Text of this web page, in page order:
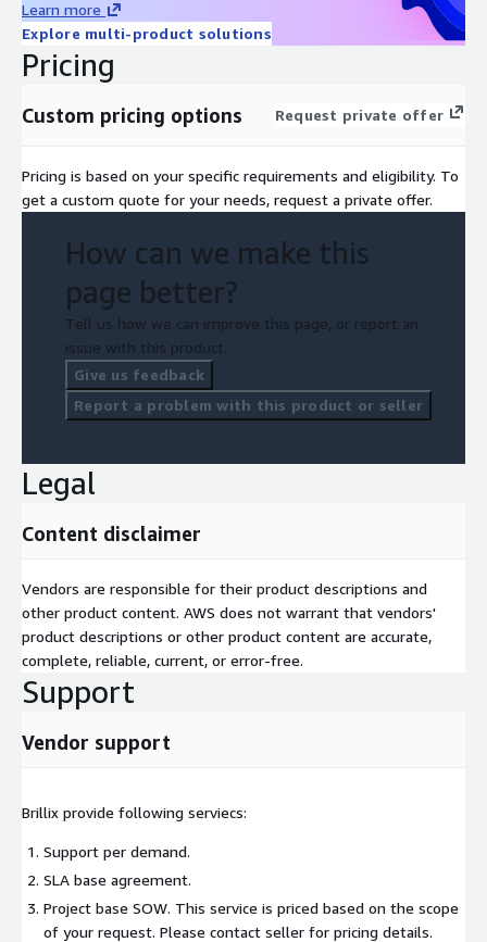
Learn more
Explore multi-product solutions
Pricing
Custom pricing options Request private offer
Pricing is based on your specific requirements and eligibility. To
get a custom quote for your needs, request a private offer.
How can we make this
page better?
Tell us how we can improve this page, or report an
issue with this product.
Give us feedback
Report a problem with this product or seller
Legal
Content disclaimer
Vendors are responsible for their product descriptions and
other product content. AWS does not warrant that vendors'
product descriptions or other product content are accurate,
complete, reliable, current, or error-free.
Support
Vendor support
Brillix provide following serviecs:
Support per demand.
SLA base agreement.
Project base SOW. This service is priced based on the scope
of your request. Please contact seller for pricing details.